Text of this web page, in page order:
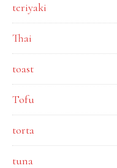
teriyaki
Thai
toast
Tofu
torta
tuna